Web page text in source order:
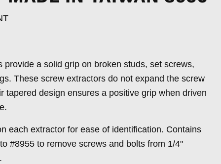
provide a solid grip on broken studs, set screws,
These screw extractors do not expand the screw
tapered design ensures a positive grip when driven
each extractor for ease of identification. Contains
#8955 to remove screws and bolts from 1/4"